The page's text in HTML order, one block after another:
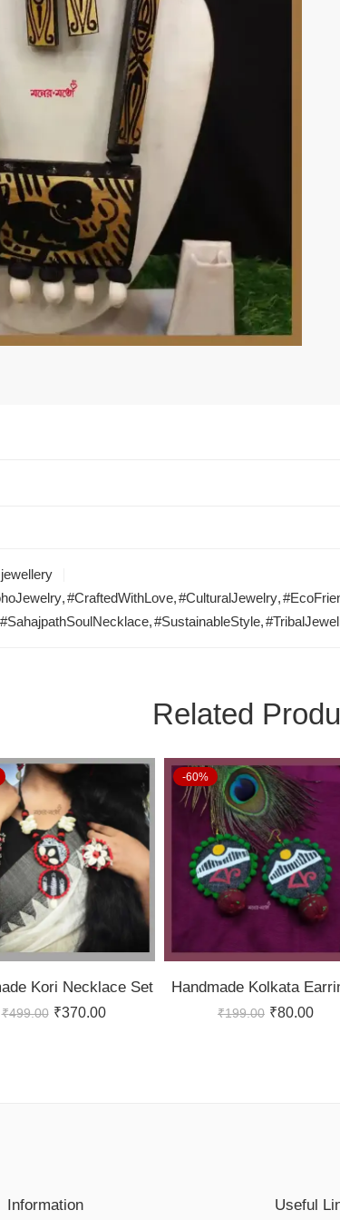
,#CraftedWithLove,#CulturalJewelry,
#SahajpathSoulNecklace,#SustainableStyle,
Related
Kori Necklace Set
₹499.00 ₹370.00
-60%
Handmade Kolkata
₹199.00 ₹80.00
Information Useful